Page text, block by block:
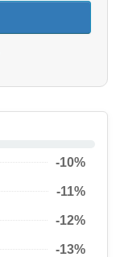
-10%
-11%
-12%
-13%